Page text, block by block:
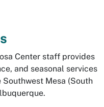
Center staff provides
and seasonal services
Southwest Mesa (South